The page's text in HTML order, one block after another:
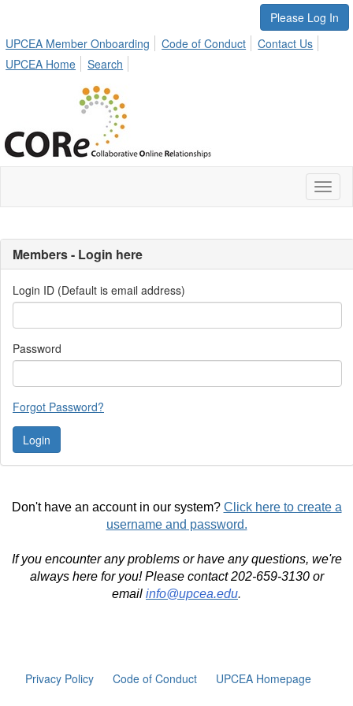
Please Log In
UPCEA Member Onboarding
Code of Conduct
Contact Us
UPCEA Home
Search
Members - Login here
Login ID (Default is email address)
Password
Forgot Password?
Don't have an account in our system? Click here to create a
username and password.
If you encounter any problems or have any questions, we're
always here for you! Please contact 202-659-3130 or
email info@upcea.edu.
Privacy Policy Code of Conduct UPCEA Homepage